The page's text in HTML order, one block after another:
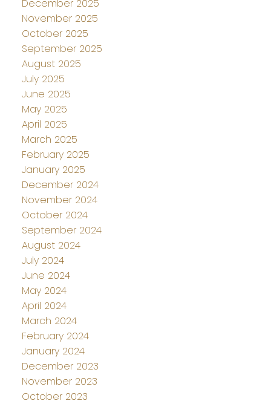
December 2025
November 2025
October 2025
September 2025
August 2025
July 2025
June 2025
May 2025
April 2025
March 2025
February 2025
January 2025
December 2024
November 2024
October 2024
September 2024
August 2024
July 2024
June 2024
May 2024
April 2024
March 2024
February 2024
January 2024
December 2023
November 2023
October 2023